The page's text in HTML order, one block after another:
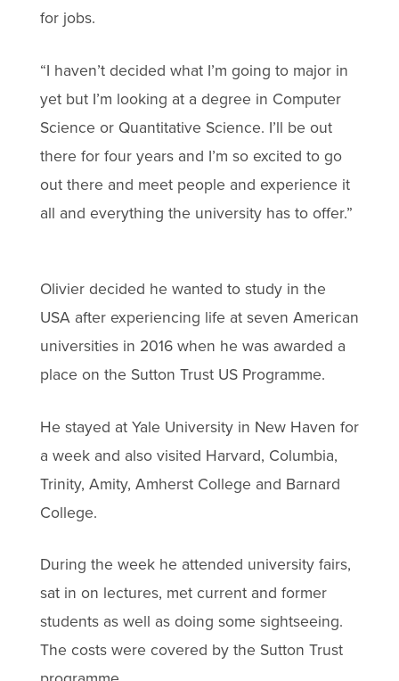
for jobs.
“I haven’t decided what I’m going to major in
yet but I’m looking at a degree in Computer
Science or Quantitative Science. I’ll be out
there for four years and I’m so excited to go
out there and meet people and experience it
all and everything the university has to offer.”
Olivier decided he wanted to study in the
USA after experiencing life at seven American
universities in 2016 when he was awarded a
place on the Sutton Trust US Programme.
He stayed at Yale University in New Haven for
a week and also visited Harvard, Columbia,
Trinity, Amity, Amherst College and Barnard
College.
During the week he attended university fairs,
sat in on lectures, met current and former
students as well as doing some sightseeing.
The costs were covered by the Sutton Trust